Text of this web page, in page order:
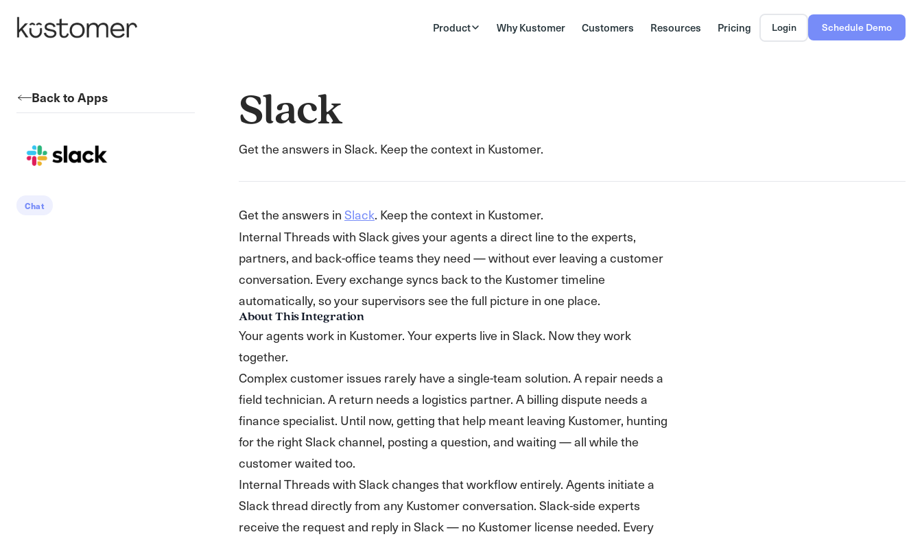
Product Why Kustomer Customers Resources Pricing Login Schedule Demo
Back to Apps
Chat
Slack
Get the answers in Slack. Keep the context in Kustomer.
Get the answers in Slack. Keep the context in Kustomer.
Internal Threads with Slack gives your agents a direct line to the experts,
partners, and back-office teams they need — without ever leaving a customer
conversation. Every exchange syncs back to the Kustomer timeline
automatically, so your supervisors see the full picture in one place.
About This Integration
Your agents work in Kustomer. Your experts live in Slack. Now they work
together.
Complex customer issues rarely have a single-team solution. A repair needs a
field technician. A return needs a logistics partner. A billing dispute needs a
finance specialist. Until now, getting that help meant leaving Kustomer, hunting
for the right Slack channel, posting a question, and waiting — all while the
customer waited too.
Internal Threads with Slack changes that workflow entirely. Agents initiate a
Slack thread directly from any Kustomer conversation. Slack-side experts
receive the request and reply in Slack — no Kustomer license needed. Every